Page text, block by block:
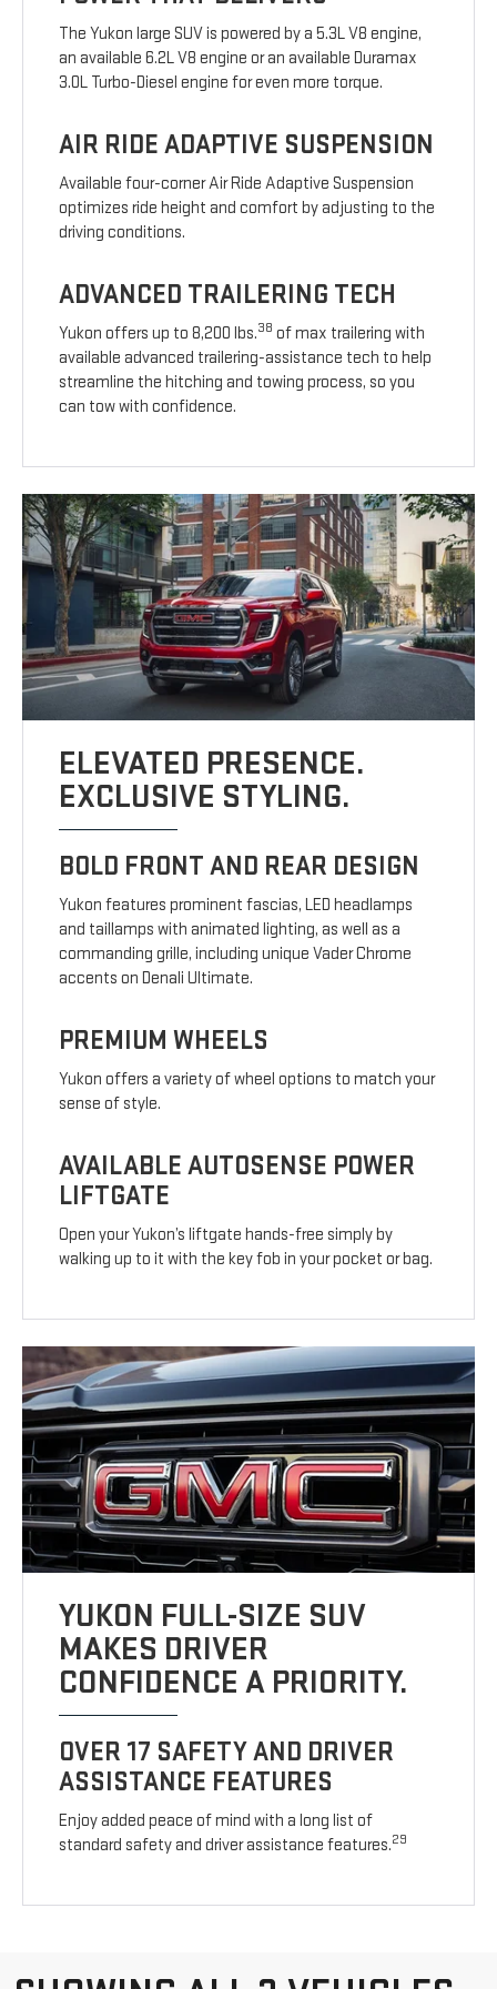
The Yukon large SUV is powered by a 5.3L V8 engine,
an available 6.2L V8 engine or an available Duramax
3.0L Turbo-Diesel engine for even more torque.
AIR RIDE ADAPTIVE SUSPENSION
Available four-corner Air Ride Adaptive Suspension
optimizes ride height and comfort by adjusting to the
driving conditions.
ADVANCED TRAILERING TECH
Yukon offers up to 8,200 lbs.38 of max trailering with
available advanced trailering-assistance tech to help
streamline the hitching and towing process, so you
can tow with confidence.
ELEVATED PRESENCE.
EXCLUSIVE STYLING.
BOLD FRONT AND REAR DESIGN
Yukon features prominent fascias, LED headlamps
and taillamps with animated lighting, as well as a
commanding grille, including unique Vader Chrome
accents on Denali Ultimate.
PREMIUM WHEELS
Yukon offers a variety of wheel options to match your
sense of style.
AVAILABLE AUTOSENSE POWER
LIFTGATE
Open your Yukon’s liftgate hands-free simply by
walking up to it with the key fob in your pocket or bag.
YUKON FULL-SIZE SUV
MAKES DRIVER
CONFIDENCE A PRIORITY.
OVER 17 SAFETY AND DRIVER
ASSISTANCE FEATURES
Enjoy added peace of mind with a long list of
standard safety and driver assistance features.29